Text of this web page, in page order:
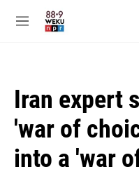
M
Iran expert
'war of
into a 'war